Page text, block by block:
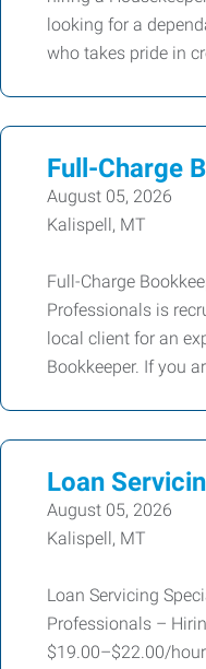
looking for a
who takes pride in
Full-Charge
August 05, 2026
Kalispell, MT
Full-Charge
Professionals is
local client for an
Bookkeeper. If you
Loan
August 05, 2026
Kalispell, MT
Loan Servicing
Professionals –
$19.00–$22.00/